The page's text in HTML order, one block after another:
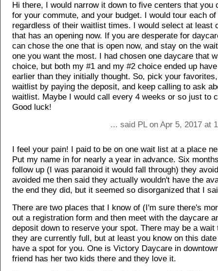
Hi there, I would narrow it down to five centers that you
for your commute, and your budget. I would tour each
regardless of their waitlist times. I would select at least
that has an opening now. If you are desperate for
can chose the one that is open now, and stay on the
one you want the most. I had chosen one daycare that
choice, but both my #1 and my #2 choice ended up
earlier than they initially thought. So, pick your
waitlist by paying the deposit, and keep calling to ask
waitlist. Maybe I would call every 4 weeks or so just to
Good luck!
... said PL on Apr 5, 2017 at
I feel your pain! I paid to be on one wait list at a place
Put my name in for nearly a year in advance. Six
follow up (I was paranoid it would fall through) they
avoided me then said they actually wouldn't have the
the end they did, but it seemed so disorganized that I
There are two places that I know of (I'm sure there's
out a registration form and then meet with the daycare
deposit down to reserve your spot. There may be a wait
they are currently full, but at least you know on this
have a spot for you. One is Victory Daycare in
friend has her two kids there and they love it.